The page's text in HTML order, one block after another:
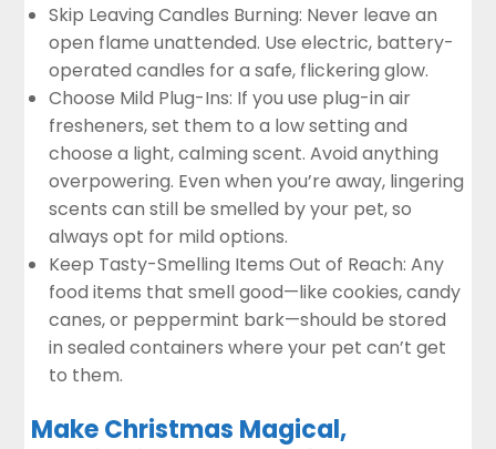
Skip Leaving Candles Burning: Never leave an
open flame unattended. Use electric, battery-
operated candles for a safe, flickering glow.
Choose Mild Plug-Ins: If you use plug-in air
fresheners, set them to a low setting and
choose a light, calming scent. Avoid anything
overpowering. Even when you’re away, lingering
scents can still be smelled by your pet, so
always opt for mild options.
Keep Tasty-Smelling Items Out of Reach: Any
food items that smell good—like cookies, candy
canes, or peppermint bark—should be stored
in sealed containers where your pet can’t get
to them.
Make Christmas Magical,